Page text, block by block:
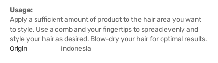
Usage:
Apply a sufficient amount of product to the hair area you want
to style. Use a comb and your fingertips to spread evenly and
style your hair as desired. Blow-dry your hair for optimal results.
Origin
Indonesia